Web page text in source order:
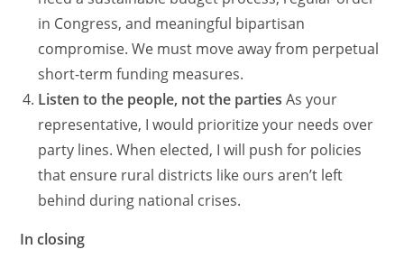
in Congress, and meaningful bipartisan
compromise. We must move away from perpetual
short-term funding measures.
Listen to the people, not the parties As your
representative, I would prioritize your needs over
party lines. When elected, I will push for policies
that ensure rural districts like ours aren’t left
behind during national crises.
In closing